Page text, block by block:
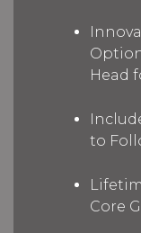
Head
to
Core